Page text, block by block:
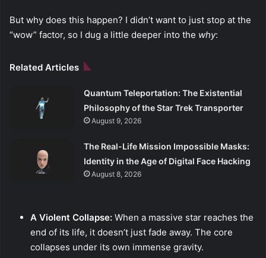
But why does this happen? I didn’t want to just stop at the
“wow” factor, so I dug a little deeper into the why:
Related Articles
Quantum Teleportation: The Existential
Philosophy of the Star Trek Transporter
August 9, 2026
The Real-Life Mission Impossible Masks:
Identity in the Age of Digital Face Hacking
August 8, 2026
A Violent Collapse: When a massive star reaches the
end of its life, it doesn’t just fade away. The core
collapses under its own immense gravity.